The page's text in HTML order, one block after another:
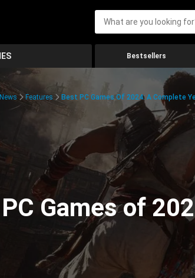
Bestsellers
Features Best PC Games Of 2024: A Complete
Games of